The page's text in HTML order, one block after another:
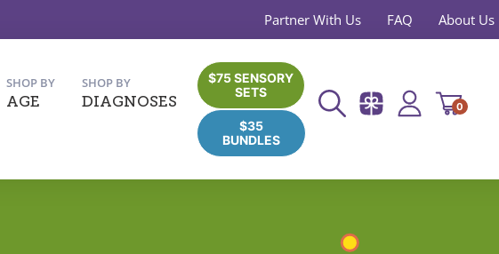
Partner With Us FAQ About Us
SHOP BY
AGE
SHOP BY
DIAGNOSES
$75 SENSORY
SETS
$35
BUNDLES
0